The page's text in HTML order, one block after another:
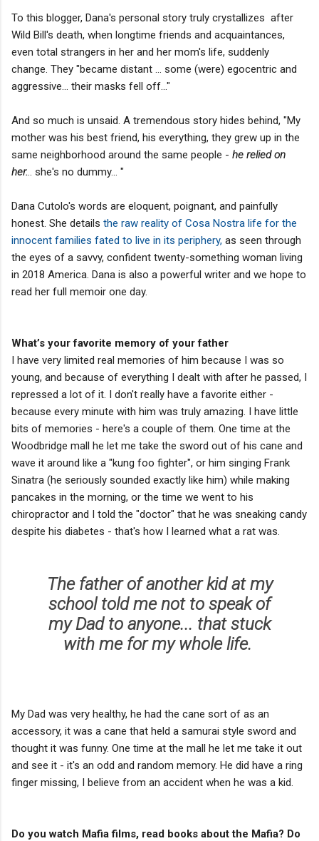
To this blogger, Dana's personal story truly crystallizes after
Wild Bill's death, when longtime friends and acquaintances,
even total strangers in her and her mom's life, suddenly
change. They "became distant ... some (were) egocentric and
aggressive... their masks fell off..."
And so much is unsaid. A tremendous story hides behind, "My
mother was his best friend, his everything, they grew up in the
same neighborhood around the same people - he relied on
her. .. she's no dummy... "
Dana Cutolo's words are eloquent, poignant, and painfully
honest. She details the raw reality of Cosa Nostra life for the
innocent families fated to live in its periphery, as seen through
the eyes of a savvy, confident twenty-something woman living
in 2018 America. Dana is also a powerful writer and we hope to
read her full memoir one day.
What’s your favorite memory of your father
I have very limited real memories of him because I was so
young, and because of everything I dealt with after he passed, I
repressed a lot of it. I don't really have a favorite either -
because every minute with him was truly amazing. I have little
bits of memories - here's a couple of them. One time at the
Woodbridge mall he let me take the sword out of his cane and
wave it around like a "kung foo fighter", or him singing Frank
Sinatra (he seriously sounded exactly like him) while making
pancakes in the morning, or the time we went to his
chiropractor and I told the "doctor" that he was sneaking candy
despite his diabetes - that's how I learned what a rat was.
The father of another kid at my
school told me not to speak of
my Dad to anyone... that stuck
with me for my whole life.
My Dad was very healthy, he had the cane sort of as an
accessory, it was a cane that held a samurai style sword and
thought it was funny. One time at the mall he let me take it out
and see it - it's an odd and random memory. He did have a ring
finger missing, I believe from an accident when he was a kid.
Do you watch Mafia films, read books about the Mafia? Do